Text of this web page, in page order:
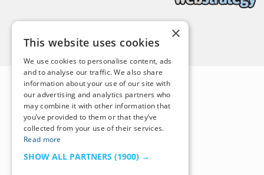
Back to Top ×
This website uses cookies
We use cookies to personalise content, ads
and to analyse our traffic. We also share
information about your use of our site with
our advertising and analytics partners who
may combine it with other information that
you’ve provided to them or that they’ve
collected from your use of their services.
Read more
SHOW ALL PARTNERS (1900) →